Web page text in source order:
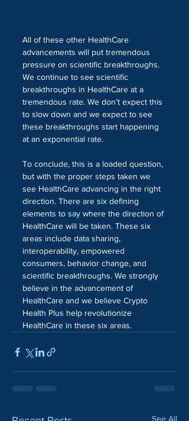
All of these other HealthCare
advancements will put tremendous
pressure on scientific breakthroughs.
We continue to see scientific
breakthroughs in HealthCare at a
tremendous rate. We don’t expect this
to slow down and we expect to see
these breakthroughs start happening
at an exponential rate.
To conclude, this is a loaded question,
but with the proper steps taken we
see HealthCare advancing in the right
direction. There are six defining
elements to say where the direction of
HealthCare will be taken. These six
areas include data sharing,
interoperability, empowered
consumers, behavior change, and
scientific breakthroughs. We strongly
believe in the advancement of
HealthCare and we believe Crypto
Health Plus help revolutionize
HealthCare in these six areas.
See All